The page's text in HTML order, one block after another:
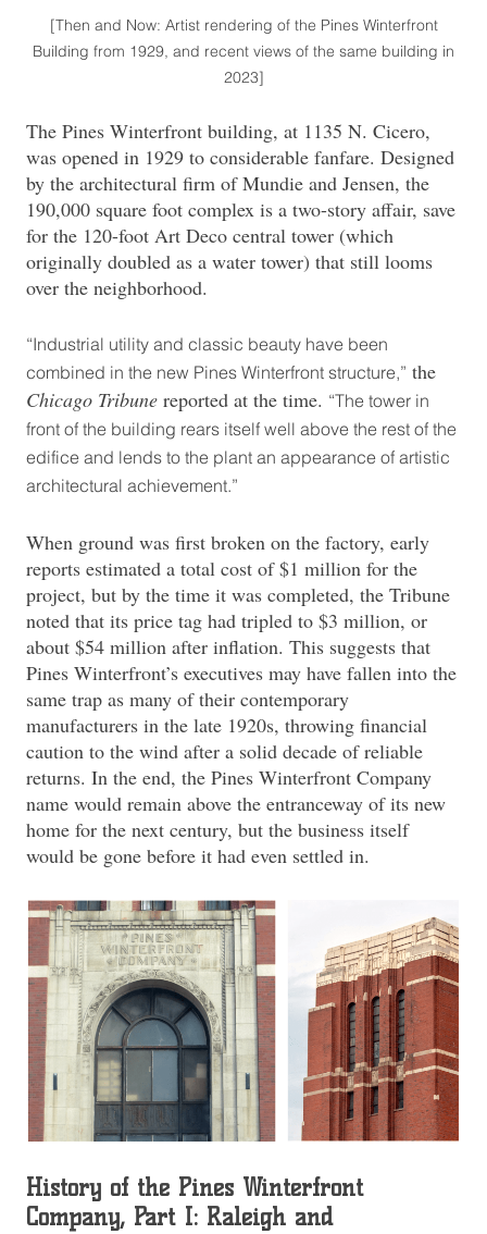
[Then and Now: Artist rendering of the Pines Winterfront
Building from 1929, and recent views of the same building in
2023]
The Pines Winterfront building, at 1135 N. Cicero,
was opened in 1929 to considerable fanfare. Designed
by the architectural firm of Mundie and Jensen, the
190,000 square foot complex is a two-story affair, save
for the 120-foot Art Deco central tower (which
originally doubled as a water tower) that still looms
over the neighborhood.
“Industrial utility and classic beauty have been
combined in the new Pines Winterfront structure,” the
Chicago Tribune reported at the time. “The tower in
front of the building rears itself well above the rest of the
edifice and lends to the plant an appearance of artistic
architectural achievement.”
When ground was first broken on the factory, early
reports estimated a total cost of $1 million for the
project, but by the time it was completed, the Tribune
noted that its price tag had tripled to $3 million, or
about $54 million after inflation. This suggests that
Pines Winterfront’s executives may have fallen into the
same trap as many of their contemporary
manufacturers in the late 1920s, throwing financial
caution to the wind after a solid decade of reliable
returns. In the end, the Pines Winterfront Company
name would remain above the entranceway of its new
home for the next century, but the business itself
would be gone before it had even settled in.
History of the Pines Winterfront
Company, Part I: Raleigh and